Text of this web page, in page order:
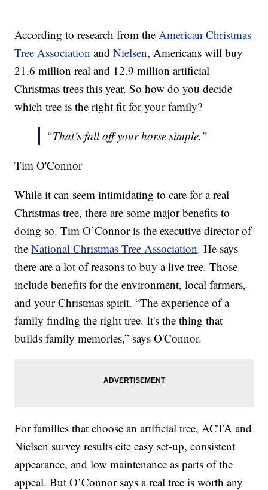
According to research from the American Christmas
Tree Association andNielsen, Americans will buy
21.6 million real and 12.9 million artificial
Christmas trees this year. So how do you decide
which tree is the right fit for your family?
“That’s fall off your horse simple.”
Tim O'Connor
While it can seem intimidating to care for a real
Christmas tree, there are some major benefits to
doing so. Tim O’Connor is the executive director of
theNational Christmas Tree Association. He says
there are a lot of reasons to buy a live tree. Those
include benefits for the environment, local farmers,
and your Christmas spirit. “The experience of a
family finding the right tree. It's the thing that
builds family memories,” says O'Connor.
For families that choose an artificial tree, ACTA and
Nielsen survey results cite easy set-up, consistent
appearance, and low maintenance as parts of the
appeal. But O’Connor says a real tree is worth any